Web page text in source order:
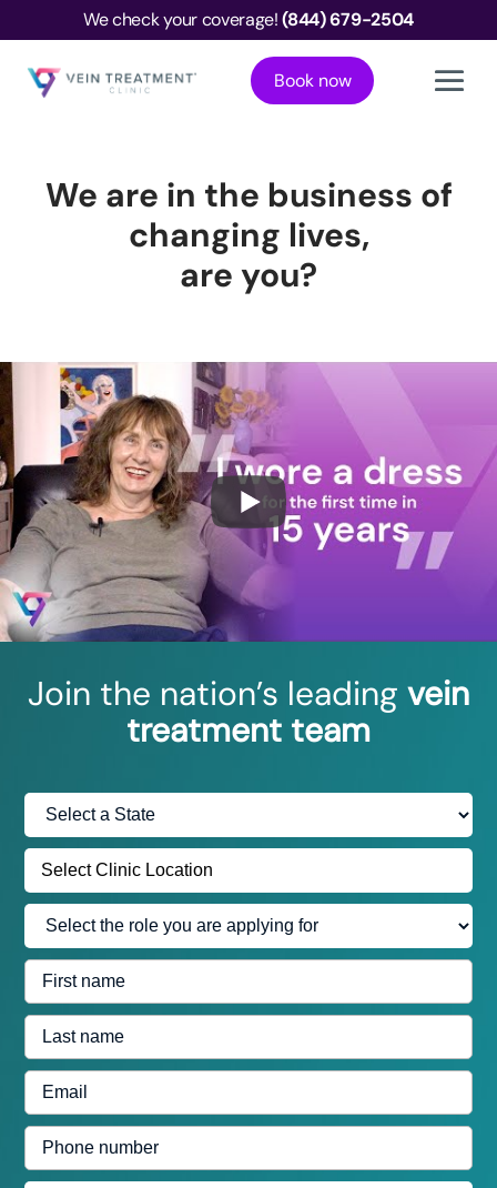
We check your coverage!(844) 679-2504
Book now
We are in the business of
changing lives,
are you?
Join the nation’s leading vein
treatment team
Select
State:
Select Clinic Location
Select
the
role
you
are
applying
for
First
name
Last
name
Email
address
Phone
number